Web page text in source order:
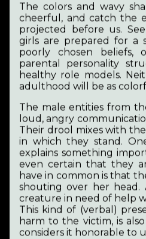
Artistic
It is important to
they can become
important that they
future. It is important
own dignified life.
That's why my vision is
reality, to put them in
them. My vision is a
human rights is
participation, choice of
equality, and work-
discrimination are
parts of public thinking.
The colors and wavy
cheerful, and catch the
projected before us.
girls are prepared for a
poorly chosen beliefs,
parental personality
healthy role models.
adulthood will be as
The male entities from
loud, angry
Their drool mixes with
in which they stand.
explains something
even certain that they
have in common is that
shouting over her head.
creature in need of help
This kind of (verbal)
harm to the victim, is
considers it honorable to